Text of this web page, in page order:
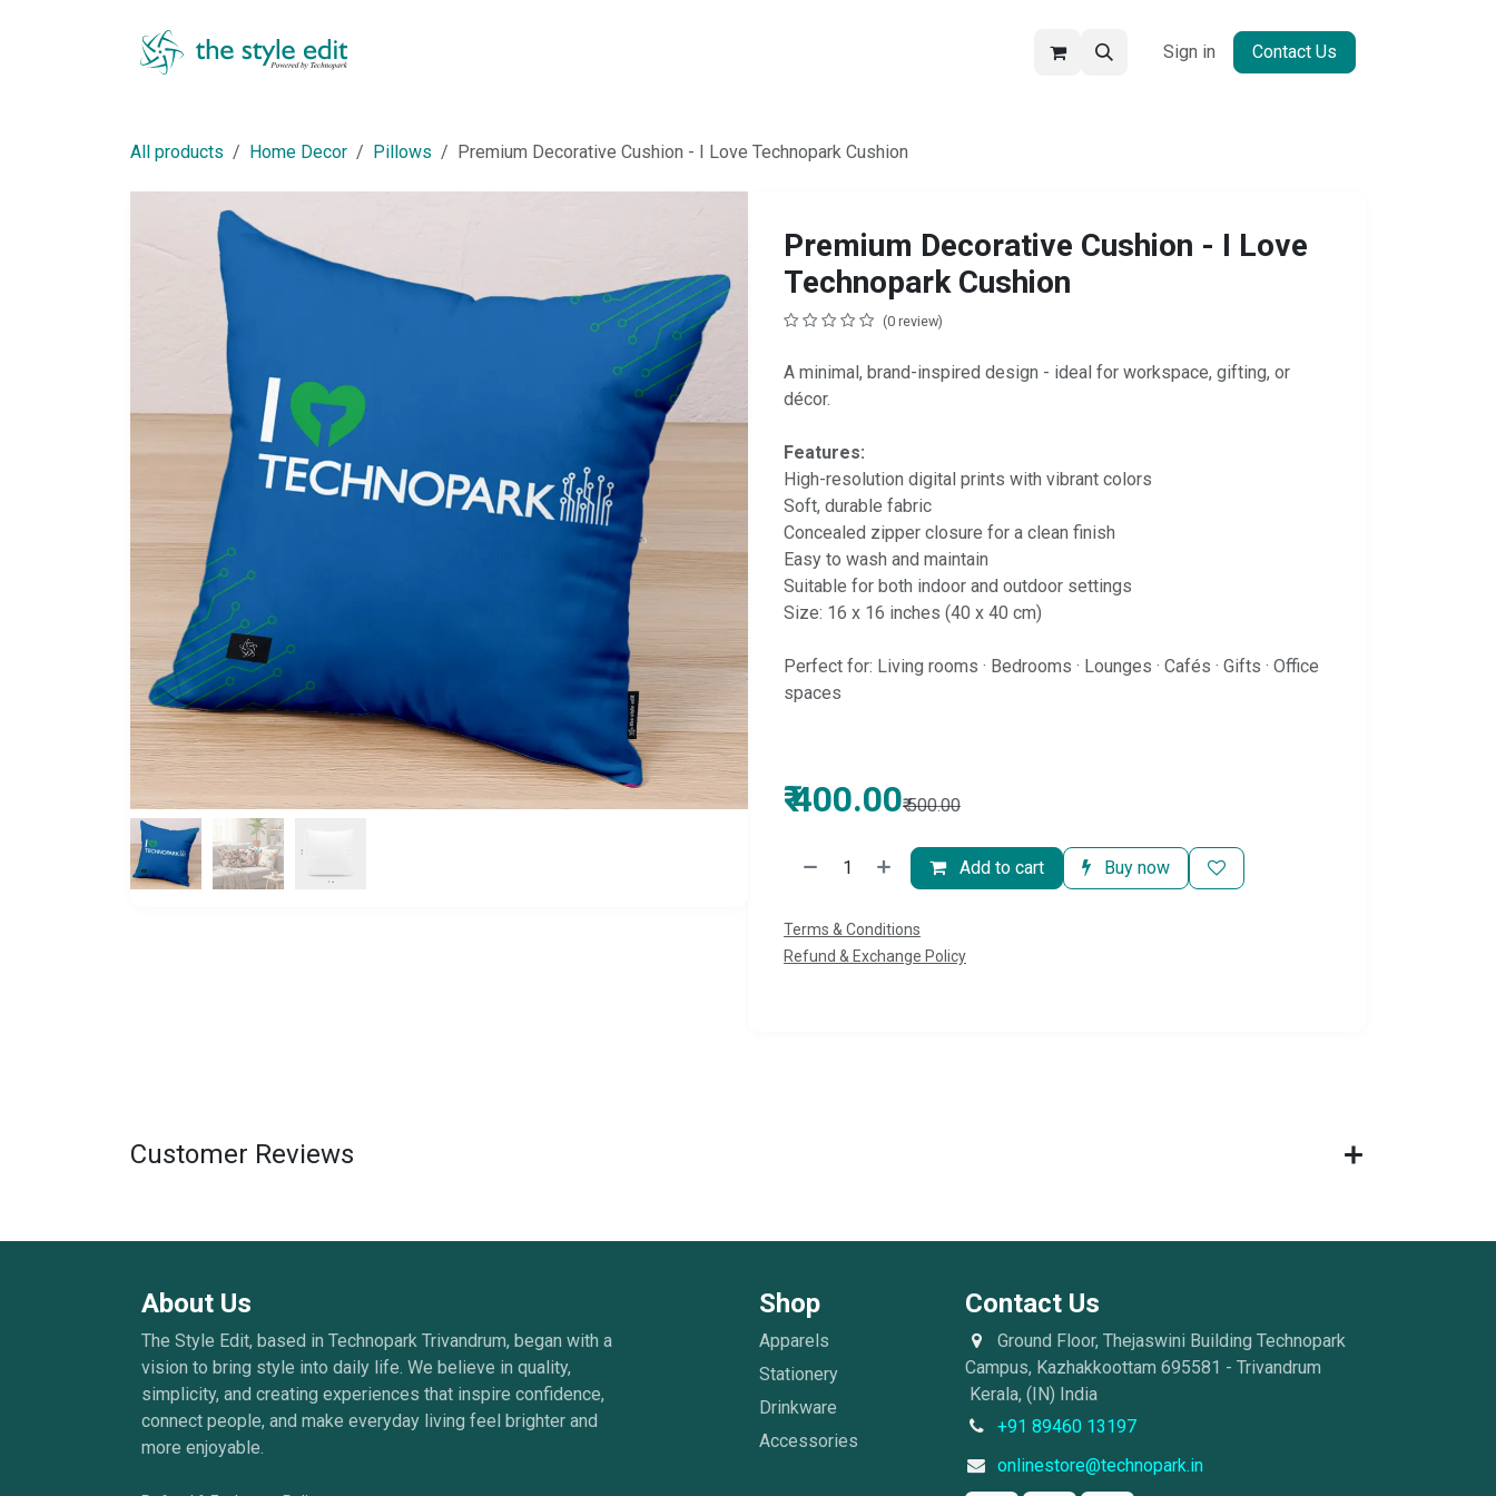
Sign in Contact Us
All products Home Decor Pillows Premium Decorative Cushion - I Love Technopark Cushion
Premium Decorative Cushion - I Love
Technopark Cushion
(0 review)
A minimal, brand-inspired design - ideal for workspace, gifting, or
décor.
Features:
High-resolution digital prints with vibrant colors
Soft, durable fabric
Concealed zipper closure for a clean finish
Easy to wash and maintain
Suitable for both indoor and outdoor settings
Size: 16 x 16 inches (40 x 40 cm)
Perfect for: Living rooms · Bedrooms · Lounges · Cafés · Gifts · Office
spaces
₹400.00₹500.00
Add to cart Buy now
Terms & Conditions
Refund & Exchange Policy
Customer Reviews
Contact Us
Ground Floor, Thejaswini Building Technopark
Campus, Kazhakkoottam 695581 - Trivandrum
Kerala, (IN) India
+91 89460 13197
onlinestore@technopark.in
Shop
Apparels
Stationery
Drinkware
Accessories
About Us
The Style Edit, based in Technopark Trivandrum, began with a
vision to bring style into daily life. We believe in quality,
simplicity, and creating experiences that inspire confidence,
connect people, and make everyday living feel brighter and
more enjoyable.